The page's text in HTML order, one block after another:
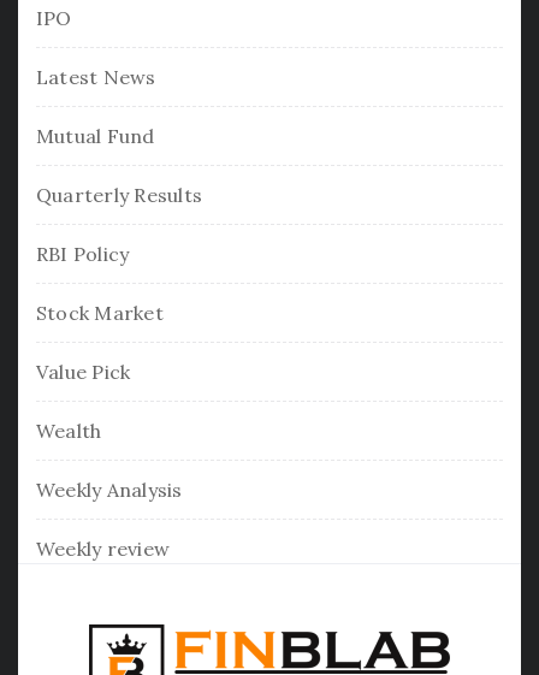
IPO
Latest News
Mutual Fund
Quarterly Results
RBI Policy
Stock Market
Value Pick
Wealth
Weekly Analysis
Weekly review